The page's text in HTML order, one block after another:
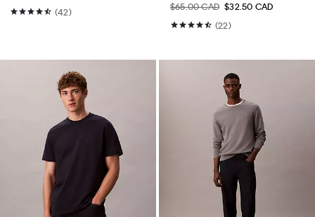
(42)
$65.00 CAD $32.50 CAD
(22)